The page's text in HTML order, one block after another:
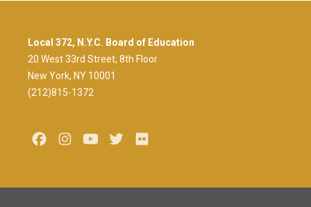
Local 372, N.Y.C. Board of Education
20 West 33rd Street, 8th Floor
New York, NY 10001
(212)815-1372
FacebookInstagramYoutubeTwitter